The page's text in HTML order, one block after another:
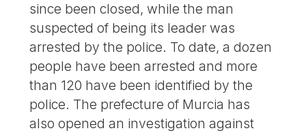
since been closed, while the man
suspected of being its leader was
arrested by the police. To date, a dozen
people have been arrested and more
than 120 have been identified by the
police. The prefecture of Murcia has
also opened an investigation against